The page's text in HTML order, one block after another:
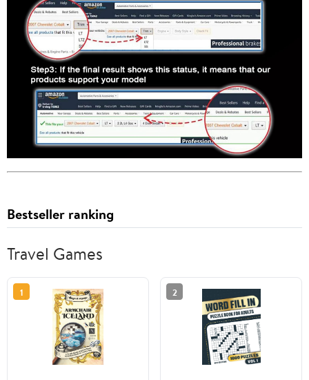
Bestseller ranking
Travel Games
1 2